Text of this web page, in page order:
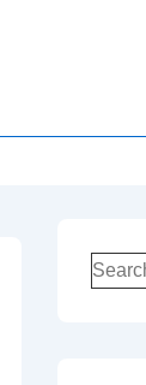
Search
for: